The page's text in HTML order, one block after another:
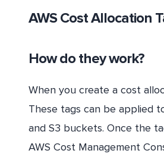
AWS Cost Allocation
How do they work?
When you create a cost
These tags can be applied
and S3 buckets. Once the
AWS Cost Management